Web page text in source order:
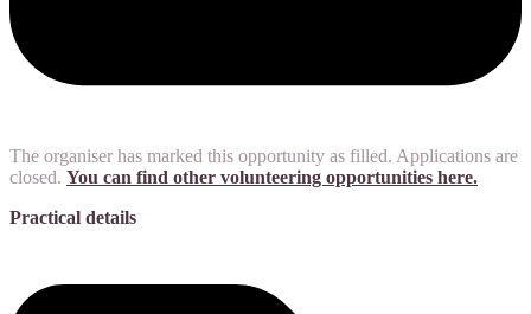
The organiser has marked this opportunity as filled. Applications are
closed. You can find other volunteering opportunities here.
Practical details